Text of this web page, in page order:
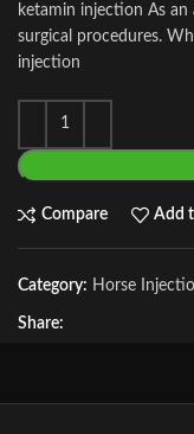
ketamin injection As
surgical procedures.
injection
Compare Add
Category: Horse
Share: